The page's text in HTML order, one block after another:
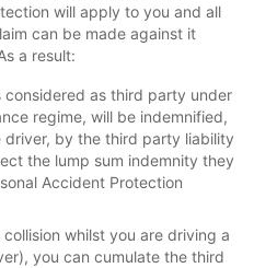
will apply to you and all
can be made against it
a result:
considered as third party under
regime, will be indemnified,
by the third party liability
the lump sum indemnity they
Accident Protection
whilst you are driving a
you can cumulate the third